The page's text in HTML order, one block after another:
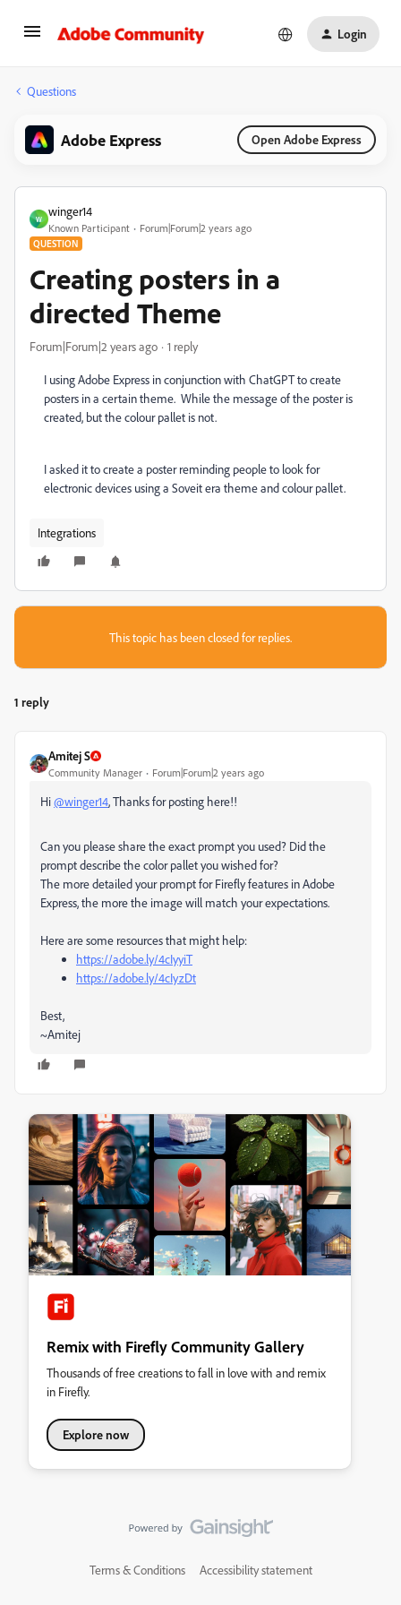
Login
Questions
Adobe Express Open Adobe Express
W
winger14
Known Participant Forum|Forum|2 years ago
QUESTION
Creating posters in a
directed Theme
Forum|Forum|2 years ago 1 reply
I using Adobe Express in conjunction with ChatGPT to create
posters in a certain theme. While the message of the poster is
created, but the colour pallet is not.
I asked it to create a poster reminding people to look for
electronic devices using a Soveit era theme and colour pallet.
Integrations
This topic has been closed for replies.
1 reply
Amitej S
Community Manager Forum|Forum|2 years ago
Hi@winger14, Thanks for posting here!!
Can you please share the exact prompt you used? Did the
prompt describe the color pallet you wished for?
The more detailed your prompt for Firefly features in Adobe
Express, the more the image will match your expectations.
Here are some resources that might help:
https://adobe.ly/4cIyyiT
https://adobe.ly/4cIyzDt
Best,
~Amitej
Remix with Firefly Community Gallery
Thousands of free creations to fall in love with and remix
in Firefly.
Explore now
Terms & Conditions Accessibility statement